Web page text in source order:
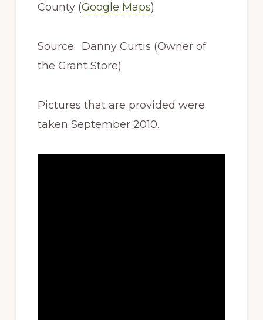
County (Google Maps)
Source: Danny Curtis (Owner of
the Grant Store)
Pictures that are provided were
taken September 2010.